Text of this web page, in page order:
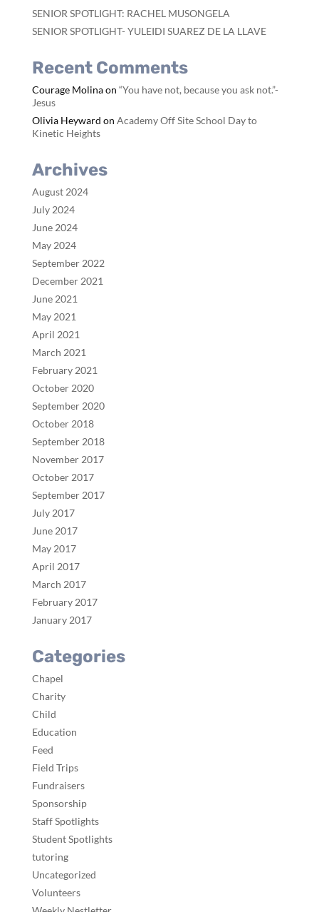
SENIOR SPOTLIGHT: RACHEL MUSONGELA
SENIOR SPOTLIGHT- YULEIDI SUAREZ DE LA LLAVE
Recent Comments
Courage Molinaon “You have not, because you ask not.”-
Jesus
Olivia Heyward on Academy Off Site School Day to
Kinetic Heights
Archives
August 2024
July 2024
June 2024
May 2024
September 2022
December 2021
June 2021
May 2021
April 2021
March 2021
February 2021
October 2020
September 2020
October 2018
September 2018
November 2017
October 2017
September 2017
July 2017
June 2017
May 2017
April 2017
March 2017
February 2017
January 2017
Categories
Chapel
Charity
Child
Education
Feed
Field Trips
Fundraisers
Sponsorship
Staff Spotlights
Student Spotlights
tutoring
Uncategorized
Volunteers